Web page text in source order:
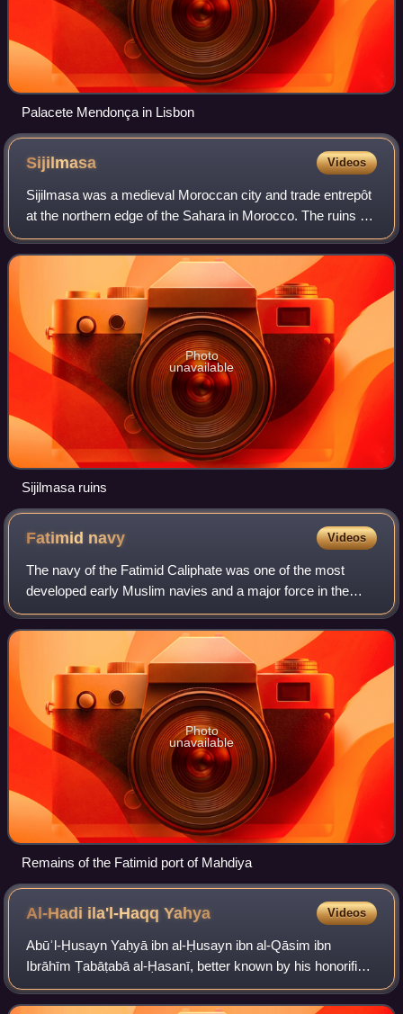
Palacete Mendonça in Lisbon
Sijilmasa Videos
Sijilmasa was a medieval Moroccan city and trade entrepôt
at the northern edge of the Sahara in Morocco. The ruins of
the town extend for five miles along the River Ziz in the
Tafilalt oasis near the
Photo
unavailable
Sijilmasa ruins
Fatimid navy Videos
The navy of the Fatimid Caliphate was one of the most
developed early Muslim navies and a major force in the
central and eastern Mediterranean in the 10th–12th
centuries. As with the dynasty it served
Photo
unavailable
Remains of the Fatimid port of Mahdiya
Al-Hadi ila'l-HaqqYahya Videos
Abūʾl-Ḥusayn Yaḥyā ibn al-Ḥusayn ibn al-Qāsim ibn
Ibrāhīm Ṭabāṭabā al-Ḥasanī, better known by his honorific
title of al-Hādī ilāʾl-Ḥaqq, was a religious and political leader
in the Arabian Peninsula.